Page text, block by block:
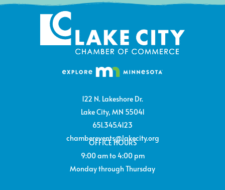
122 N. Lakeshore Dr.
Lake City, MN 55041
651.345.4123
chamberevents@lakecity.org
OFFICE HOURS
9:00 am to 4:00 pm
Monday through Thursday